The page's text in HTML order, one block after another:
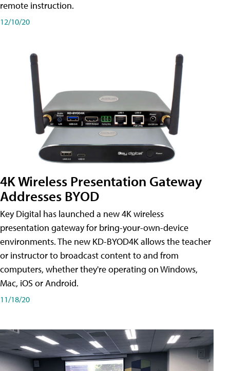
remote instruction.
12/10/20
4K Wireless Presentation Gateway
Addresses BYOD
Key Digital has launched a new 4K wireless
presentation gateway for bring-your-own-device
environments. The new KD-BYOD4K allows the teacher
or instructor to broadcast content to and from
computers, whether they're operating on Windows,
Mac, iOS or Android.
11/18/20